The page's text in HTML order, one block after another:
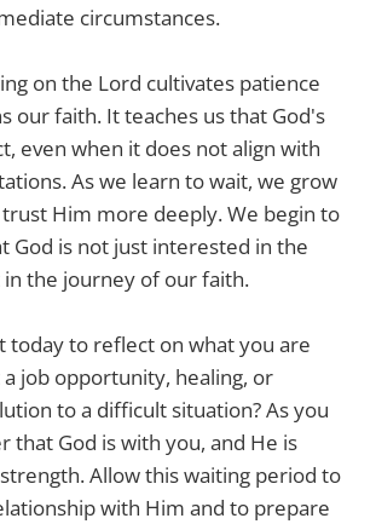
circumstances.
on the Lord cultivates patience
our faith. It teaches us that God's
even when it does not align with
As we learn to wait, we grow
Him more deeply. We begin to
God is not just interested in the
the journey of our faith.
today to reflect on what you are
job opportunity, healing, or
to a difficult situation? As you
that God is with you, and He is
Allow this waiting period to
with Him and to prepare